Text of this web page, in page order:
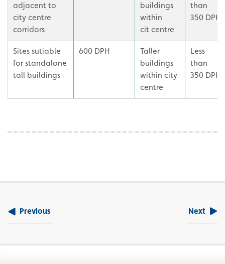
adjacent to
city centre
corridors
buildings
within
cit centre
than
350 DPH
Sites sutiable
for standalone
tall buildings
600 DPH
Taller
buildings
within city
centre
Less
than
350 DPH
Previous Next